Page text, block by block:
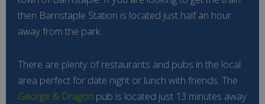
then Barnstaple Station is located just half an hour
away from the park.
There are plenty of restaurants and pubs in the local
area perfect for date night or lunch with friends. The
George & Dragon pub is located just 13 minutes away